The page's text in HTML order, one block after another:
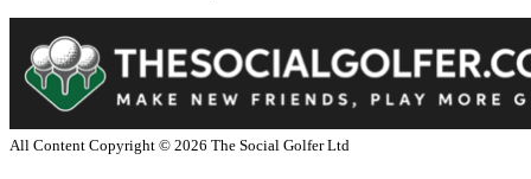
All Content Copyright © 2026 The Social Golfer Ltd